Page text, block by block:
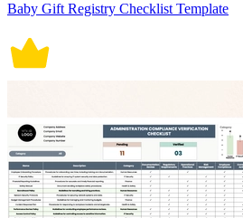
Baby Gift Registry Checklist Template